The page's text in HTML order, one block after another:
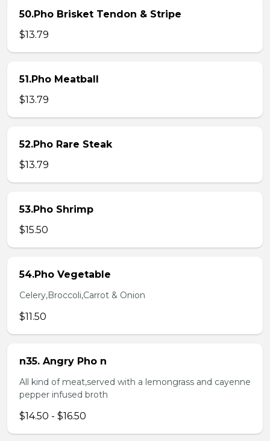
50.Pho Brisket Tendon & Stripe
$13.79
51.Pho Meatball
$13.79
52.Pho Rare Steak
$13.79
53.Pho Shrimp
$15.50
54.Pho Vegetable
Celery,Broccoli,Carrot & Onion
$11.50
n35. Angry Pho n
All kind of meat,served with a lemongrass and cayenne
pepper infused broth
$14.50 - $16.50